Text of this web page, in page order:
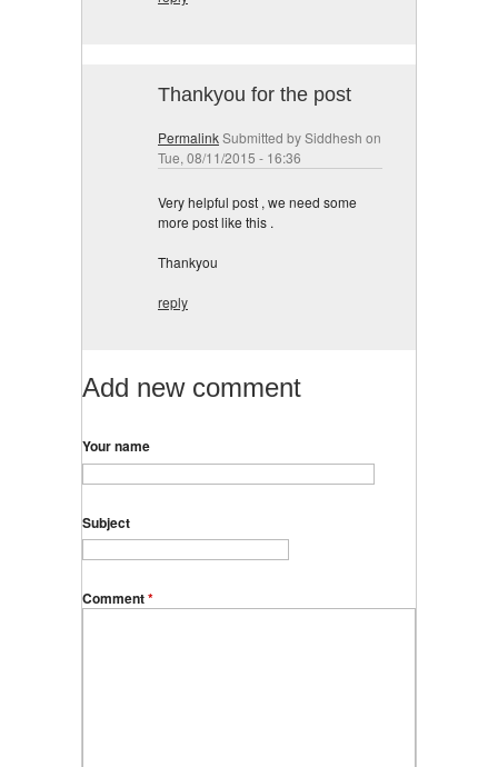
Thankyou for the post
PermalinkSubmitted bySiddhesh on
Tue, 08/11/2015 - 16:36
Very helpful post , we need some
more post like this .
Thankyou
reply
Add new comment
Your name
Subject
Comment*